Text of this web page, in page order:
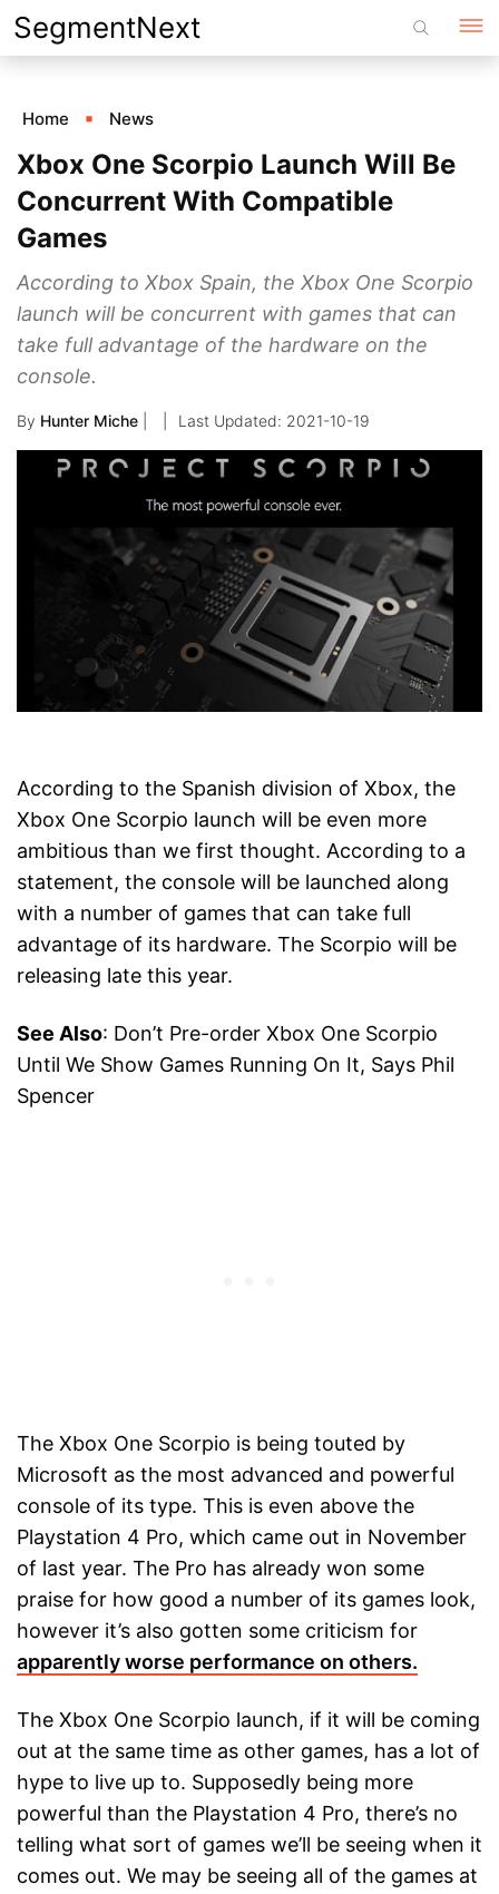
Skip
to
SegmentNext
Home News
Xbox One Scorpio Launch Will Be
Concurrent With Compatible
Games
According to Xbox Spain, the Xbox One Scorpio
launch will be concurrent with games that can
take full advantage of the hardware on the
console.
By Hunter Miche 2021-10-19
According to the Spanish division of Xbox, the
Xbox One Scorpio launch will be even more
ambitious than we first thought. According to a
statement, the console will be launched along
with a number of games that can take full
advantage of its hardware. The Scorpio will be
releasing late this year.
See Also: Don’t Pre-order Xbox One Scorpio
Until We Show Games Running On It, Says Phil
Spencer
The Xbox One Scorpio is being touted by
Microsoft as the most advanced and powerful
console of its type. This is even above the
Playstation 4 Pro, which came out in November
of last year. The Pro has already won some
praise for how good a number of its games look,
however it’s also gotten some criticism for
apparently worse performance on others.
The Xbox One Scorpio launch, if it will be coming
out at the same time as other games, has a lot of
hype to live up to. Supposedly being more
powerful than the Playstation 4 Pro, there’s no
telling what sort of games we’ll be seeing when it
comes out. We may be seeing all of the games at